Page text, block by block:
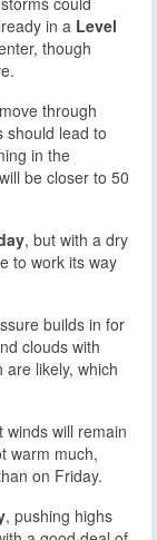
in a Level
though
through
should lead to
in the
be closer to 50
, but with a dry
to work its way
builds in for
clouds with
likely, which
winds will remain
warm much,
on Friday.
, pushing highs